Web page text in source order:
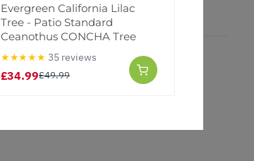
Evergreen California Lilac
Tree - Patio Standard
Ceanothus CONCHA Tree
★★★★★ 35 reviews
£34.99£49.99